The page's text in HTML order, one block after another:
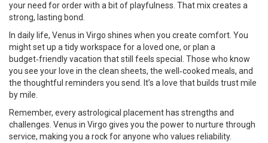
your need for order with a bit of playfulness. That mix creates a
strong, lasting bond.
In daily life, Venus in Virgo shines when you create comfort. You
might set up a tidy workspace for a loved one, or plan a
budget‑friendly vacation that still feels special. Those who know
you see your love in the clean sheets, the well‑cooked meals, and
the thoughtful reminders you send. It’s a love that builds trust mile
by mile.
Remember, every astrological placement has strengths and
challenges. Venus in Virgo gives you the power to nurture through
service, making you a rock for anyone who values reliability.